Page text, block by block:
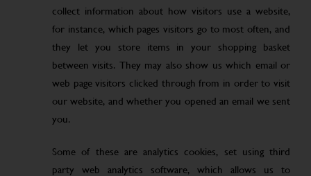
collect information about how visitors use a website,
for instance, which pages visitors go to most often, and
they let you store items in your shopping basket
between visits. They may also show us which email or
web page visitors clicked through from in order to visit
our website, and whether you opened an email we sent
you.
Some of these are analytics cookies, set using third
party web analytics software, which allows us to